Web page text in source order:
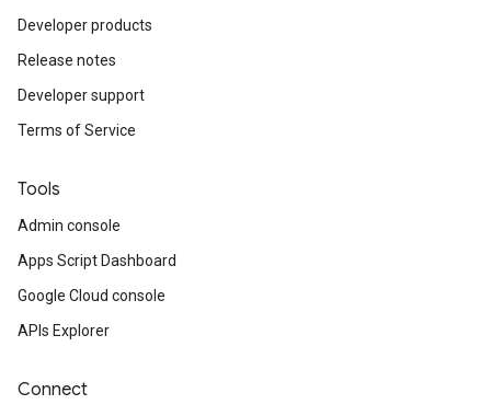
Developer products
Release notes
Developer support
Terms of Service
Tools
Admin console
Apps Script Dashboard
Google Cloud console
APIs Explorer
Connect